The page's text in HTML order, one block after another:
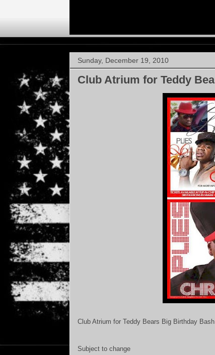
Sunday, December 19, 2010
Club Atrium for Teddy
Club Atrium for Teddy Bears Big Birthday
Subject to change